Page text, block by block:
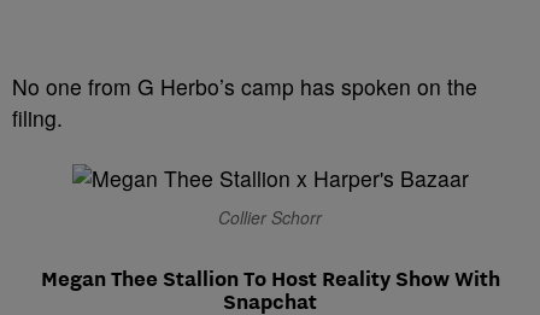
No one from G Herbo’s camp has spoken on the
filing.
Collier Schorr
Megan Thee Stallion To Host Reality Show With
Snapchat